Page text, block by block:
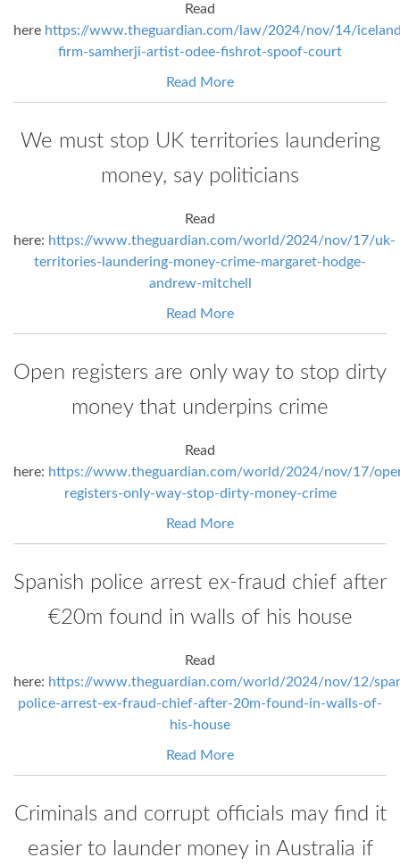
Read
here https://www.theguardian.com/law/2024/nov/14/
firm-samherji-artist-odee-fishrot-spoof-court
Read More
We must stop UK territories laundering
money, say politicians
Read
here: https://www.theguardian.com/world/2024/nov/17/uk-
territories-laundering-money-crime-margaret-hodge-
andrew-mitchell
Read More
Open registers are only way to stop dirty
money that underpins crime
Read
here: https://www.theguardian.com/world/2024/nov/17/
registers-only-way-stop-dirty-money-crime
Read More
Spanish police arrest ex-fraud chief after
€20m found in walls of his house
Read
here: https://www.theguardian.com/world/2024/nov/12/
police-arrest-ex-fraud-chief-after-20m-found-in-walls-of-
his-house
Read More
Criminals and corrupt officials may find it
easier to launder money in Australia if